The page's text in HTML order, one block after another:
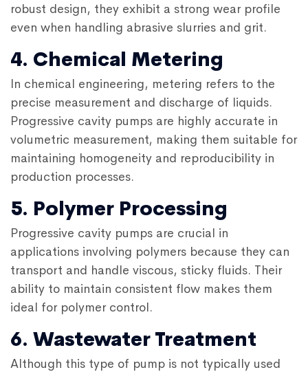
robust design, they exhibit a strong wear profile
even when handling abrasive slurries and grit.
4. Chemical Metering
In chemical engineering, metering refers to the
precise measurement and discharge of liquids.
Progressive cavity pumps are highly accurate in
volumetric measurement, making them suitable for
maintaining homogeneity and reproducibility in
production processes.
5. Polymer Processing
Progressive cavity pumps are crucial in
applications involving polymers because they can
transport and handle viscous, sticky fluids. Their
ability to maintain consistent flow makes them
ideal for polymer control.
6. Wastewater Treatment
Although this type of pump is not typically used